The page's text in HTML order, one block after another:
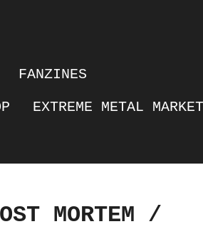
FANZINES
EXTREME METAL
MORTEM /